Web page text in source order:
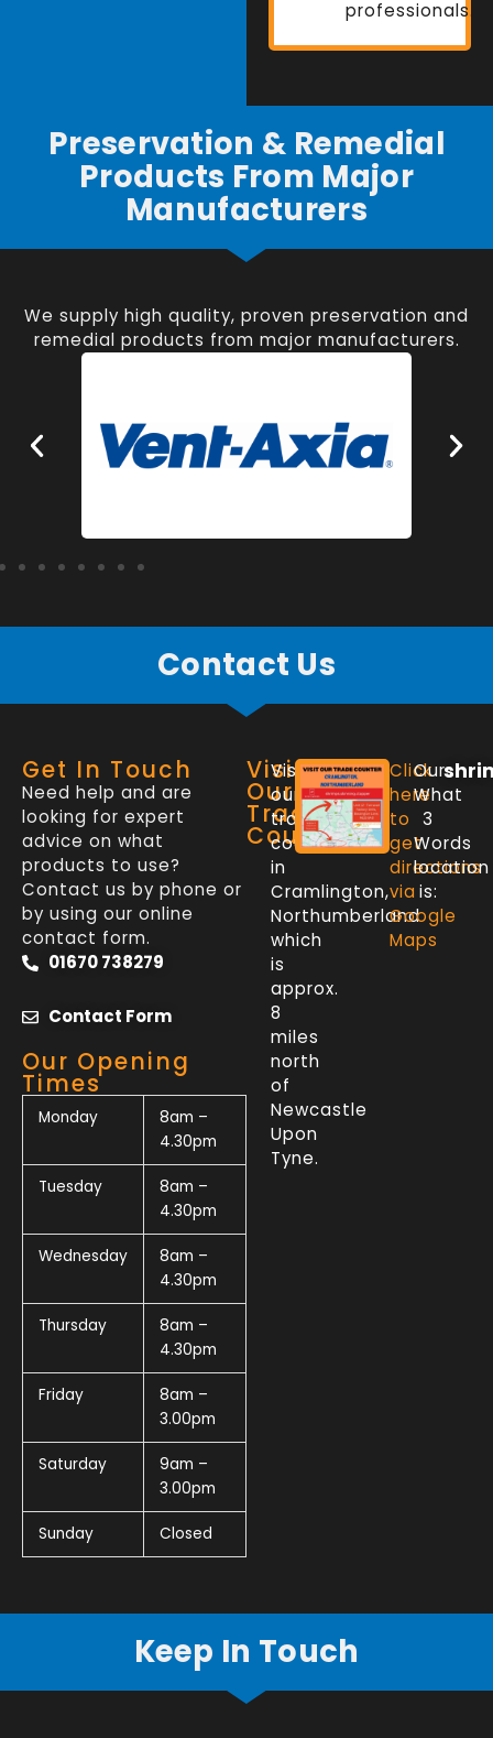
professionals.
Preservation & Remedial
Products From Major
Manufacturers
We supply high quality, proven preservation and
remedial products from major manufacturers.
Contact Us
Get In Touch
Need help and are
looking for expert
advice on what
products to use?
Contact us by phone or
by using our online
contact form.
01670 738279
Contact Form
Our Opening
Times
Monday
8am –
4.30pm
Tuesday
8am –
4.30pm
Wednesday
8am –
4.30pm
Thursday
8am –
4.30pm
Friday
8am –
3.00pm
Saturday
9am –
3.00pm
Sunday Closed
Visit
Our
Trade
Counter
Visit
our
trade
counter
in
Cramlington,
Northumberland
which
is
approx.
8
miles
north
of
Newcastle
Upon
Tyne.
Click
here
to
get
directions
via
Google
Maps
Our
What
3
Words
location
is:
Keep In Touch